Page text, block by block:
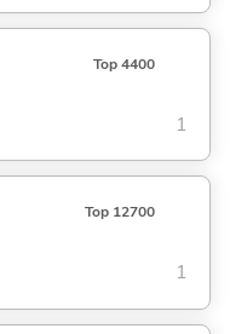
Top 4400
1
Top 12700
1